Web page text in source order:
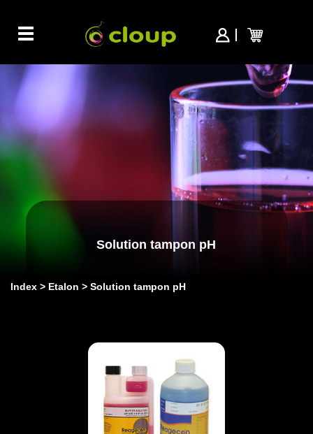
Toggle
navigation
Solution tampon pH
Index Etalon Solution tampon pH